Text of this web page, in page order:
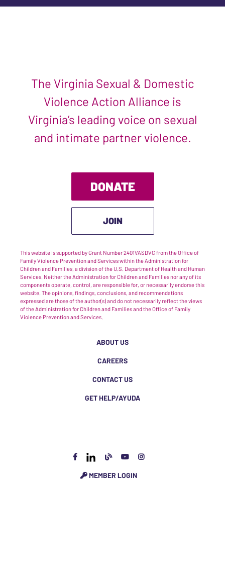
The Virginia Sexual & Domestic
Violence Action Alliance is
Virginia’s leading voice on sexual
and intimate partner violence.
DONATE
JOIN
This website is supported by Grant Number 2401VASDVC from the Office of
Family Violence Prevention and Services within the Administration for
Children and Families, a division of the U.S. Department of Health and Human
Services. Neither the Administration for Children and Families nor any of its
components operate, control, are responsible for, or necessarily endorse this
website. The opinions, findings, conclusions, and recommendations
expressed are those of the author(s) and do not necessarily reflect the views
of the Administration for Children and Families and the Office of Family
Violence Prevention and Services.
ABOUT US
CAREERS
CONTACT US
GET HELP/AYUDA
MEMBER LOGIN